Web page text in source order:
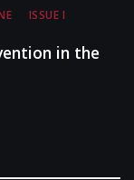
ISSUE I
in the